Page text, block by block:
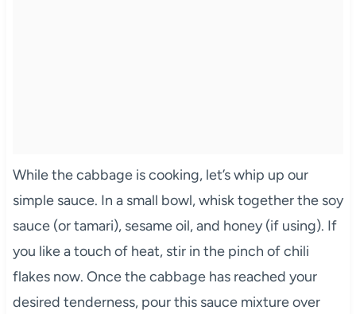
While the cabbage is cooking, let’s whip up our
simple sauce. In a small bowl, whisk together the soy
sauce (or tamari), sesame oil, and honey (if using). If
you like a touch of heat, stir in the pinch of chili
flakes now. Once the cabbage has reached your
desired tenderness, pour this sauce mixture over